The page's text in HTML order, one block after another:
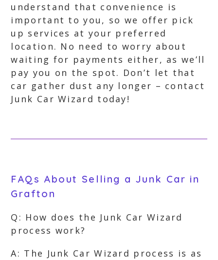
understand that convenience is
important to you, so we offer pick
up services at your preferred
location. No need to worry about
waiting for payments either, as we’ll
pay you on the spot. Don’t let that
car gather dust any longer – contact
Junk Car Wizard today!
FAQs About Selling a Junk Car in
Grafton
Q: How does the Junk Car Wizard
process work?
A: The Junk Car Wizard process is as